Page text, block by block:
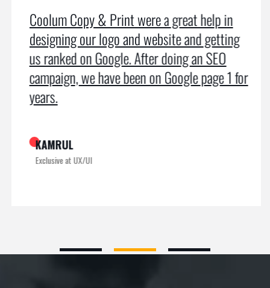
Coolum Copy & Print were a great help in
designing our logo and website and getting
us ranked on Google. After doing an SEO
campaign, we have been on Google page 1 for
years.
KAMRUL
Exclusive at UX/UI